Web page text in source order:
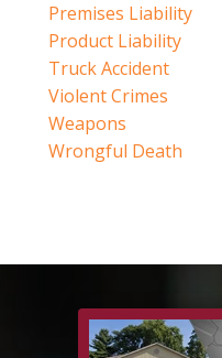
Premises Liability
Product Liability
Truck Accident
Violent Crimes
Weapons
Wrongful Death